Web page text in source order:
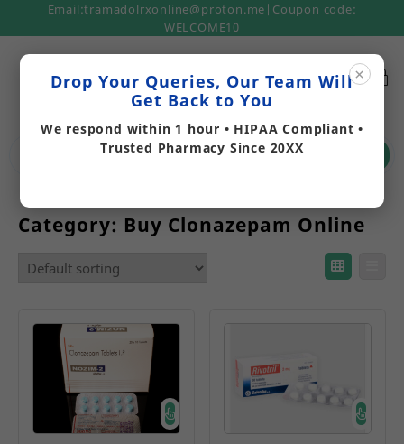
Email:tramadolrxonline@proton.me|Coupon code:
WELCOME10
Category: Buy Clonazepam Online
×
Drop Your Queries, Our Team Will
Get Back to You
We respond within 1 hour • HIPAA Compliant •
Trusted Pharmacy Since 20XX